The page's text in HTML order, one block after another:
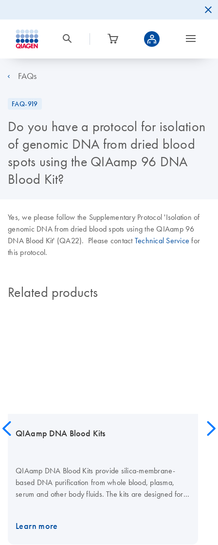
FAQs
FAQ-919
Do you have a protocol for isolation
of genomic DNA from dried blood
spots using the QIAamp 96 DNA
Blood Kit?
Yes, we please follow the Supplementary Protocol 'Isolation of
genomic DNA from dried blood spots using the QIAamp 96
DNA Blood Kit' (QA22). Please contact Technical Servicefor
this protocol.
Related products
QIAamp DNA Blood Kits
QIAamp DNA Blood Kits provide silica-membrane-
based DNA purification from whole blood, plasma,
serum and other body fluids. The kits are designed for a
be easily processed in a centrifuge or on vacuum
Learn more